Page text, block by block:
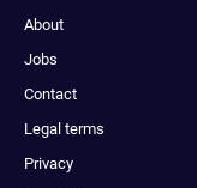
About
Jobs
Contact
Legal terms
Privacy